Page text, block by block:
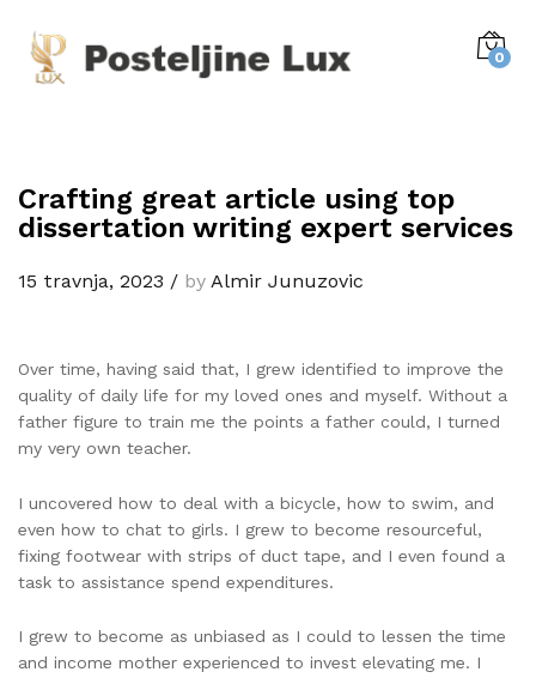
0
Crafting great article using top
dissertation writing expert services
15 travnja, 2023 / by Almir Junuzovic
Over time, having said that, I grew identified to improve the
quality of daily life for my loved ones and myself. Without a
father figure to train me the points a father could, I turned
my very own teacher.
I uncovered how to deal with a bicycle, how to swim, and
even how to chat to girls. I grew to become resourceful,
fixing footwear with strips of duct tape, and I even found a
task to assistance spend expenditures.
I grew to become as unbiased as I could to lessen the time
and income mother experienced to invest elevating me. I